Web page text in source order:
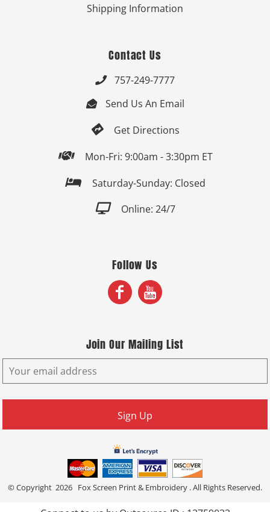
Shipping Information
Contact Us
 757-249-7777
 Send Us An Email
 Get Directions
 Mon-Fri: 9:00am - 3:30pm ET
 Saturday-Sunday: Closed
 Online: 24/7
Follow Us
Join Our Mailing List
Sign Up
© Copyright 2026 Fox Screen Print & Embroidery . All Rights Reserved.